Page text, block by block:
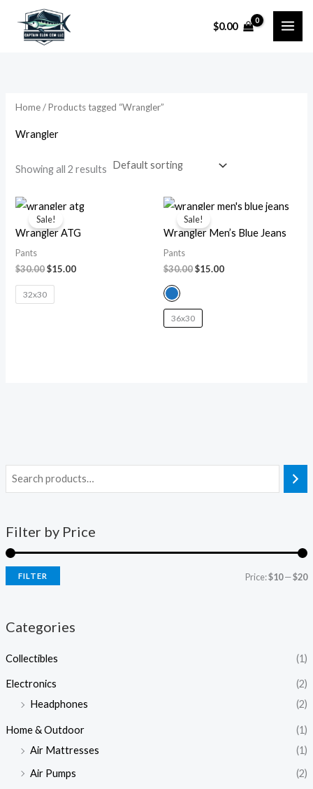
$0.00
Filter by Price
FILTER Price:$10—$20
Categories
Collectibles (1)
Electronics
(2)
Headphones
(2)
Home & Outdoor
(1)
Air Mattresses
(1)
Air Pumps
(2)
Home/ Products tagged “Wrangler”
Wrangler
Showing all 2 results
Sale!
Wrangler ATG
Pants
$30.00
Original
price
was:
$30.00.
$15.00
Current
price
$15.00.
32x30
Sale!
Wrangler Men’s Blue Jeans
Pants
$30.00
Original
price
was:
$30.00.
$15.00
Current
price
$15.00.
36x30